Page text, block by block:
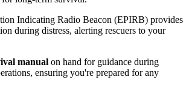
Indicating Radio Beacon (EPIRB) provides
during distress, alerting rescuers to your
manual on hand for guidance during
ensuring you're prepared for any